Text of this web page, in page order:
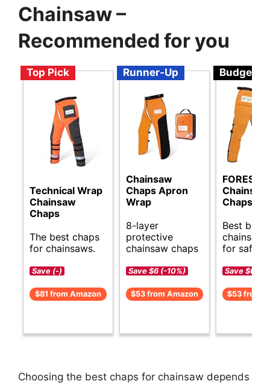
Chainsaw –
Recommended for you
Top Pick
Technical Wrap
Chainsaw
Chaps
The best chaps
for chainsaws.
Save (-)
$81 from Amazon
Runner-Up
Chainsaw
Chaps Apron
Wrap
8-layer
protective
chainsaw chaps
Save $6 (-10%)
$53 from Amazon
Budget
Chainsaw
Chaps
Best
chainsaw
for safety.
Save $6 (-
$53 from
Choosing the best chaps for chainsaw depends